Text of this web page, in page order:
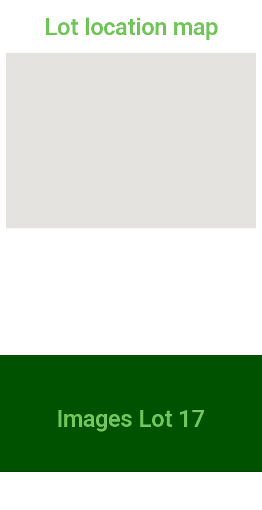
Lot location map
Images Lot 17